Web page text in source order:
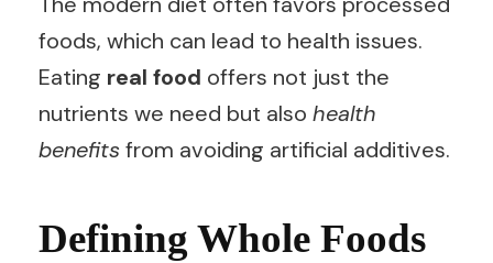
foods, which can lead to health issues.
Eating real food offers not just the
nutrients we need but also health
benefitsfrom avoiding artificial additives.
Defining Whole Foods